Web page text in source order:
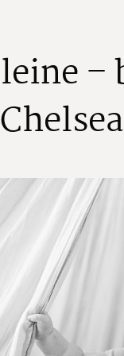
leine–
Chelsea